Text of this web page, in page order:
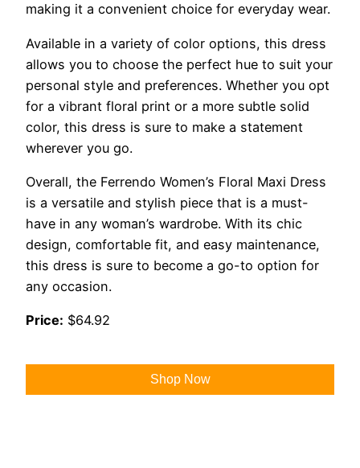
making it a convenient choice for everyday wear.
Available in a variety of color options, this dress
allows you to choose the perfect hue to suit your
personal style and preferences. Whether you opt
for a vibrant floral print or a more subtle solid
color, this dress is sure to make a statement
wherever you go.
Overall, the Ferrendo Women’s Floral Maxi Dress
is a versatile and stylish piece that is a must-
have in any woman’s wardrobe. With its chic
design, comfortable fit, and easy maintenance,
this dress is sure to become a go-to option for
any occasion.
Price: $64.92
Shop Now